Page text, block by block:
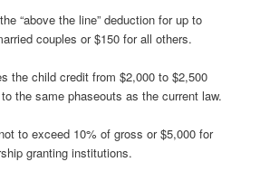
“above the line” deduction for up to
couples or $150 for all others.
the child credit from $2,000 to $2,500
the same phaseouts as the current law.
to exceed 10% of gross or $5,000 for
granting institutions.